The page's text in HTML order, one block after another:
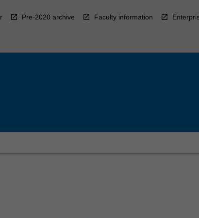
Pre-2020 archive Faculty information